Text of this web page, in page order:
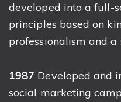
developed into a full-
principles based on
professionalism and
1987 Developed and
social marketing